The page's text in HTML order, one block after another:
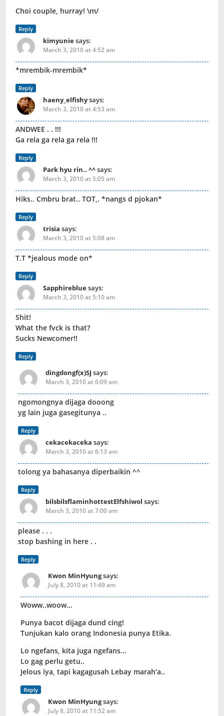
Choi couple, hurray! \m/
Reply
kimyuniesays:
March 3, 2010 at 4:52 am
*mrembik-mrembik*
Reply
haeny_elfishysays:
March 3, 2010 at 4:53 am
ANDWEE . . !!!
Ga rela ga rela ga rela !!!
Reply
Park hyu rin.. ^^says:
March 3, 2010 at 5:05 am
Hiks.. Cmbru brat.. TOT,. *nangs d pjokan*
Reply
trisia says:
March 3, 2010 at 5:08 am
T.T *jealous mode on*
Reply
Sapphirebluesays:
March 3, 2010 at 5:10 am
Shit!
What the fvck is that?
Sucks Newcomer!!
Reply
dingdongf(x)SJsays:
March 3, 2010 at 6:09 am
ngomongnya dijaga dooong
yg lain juga gasegitunya ..
Reply
cekacekaceka says:
March 3, 2010 at 6:13 am
tolong ya bahasanya diperbaikin ^^
Reply
bilsbilsflaminhottestElfshiwol says:
March 3, 2010 at 7:00 am
please . . .
stop bashing in here . .
Reply
Kwon MinHyungsays:
July 8, 2010 at 11:49 am
Woww..woow…
Punya bacot dijaga dund cing!
Tunjukan kalo orang Indonesia punya Etika.
Lo ngefans, kita juga ngefans…
Lo gag perlu getu..
Jelous iya, tapi kagagusah Lebay marah’a..
Reply
Kwon MinHyungsays:
July 8, 2010 at 11:52 am